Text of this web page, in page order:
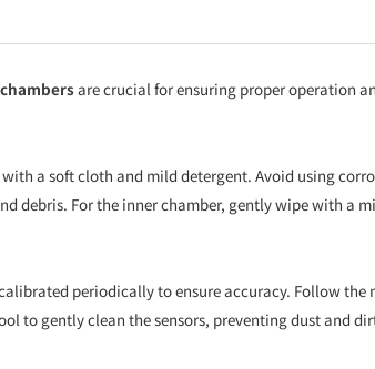
are crucial for ensuring proper operation
a soft cloth and mild detergent. Avoid using
debris. For the inner chamber, gently wipe with a
periodically to ensure accuracy. Follow
to gently clean the sensors, preventing dust and